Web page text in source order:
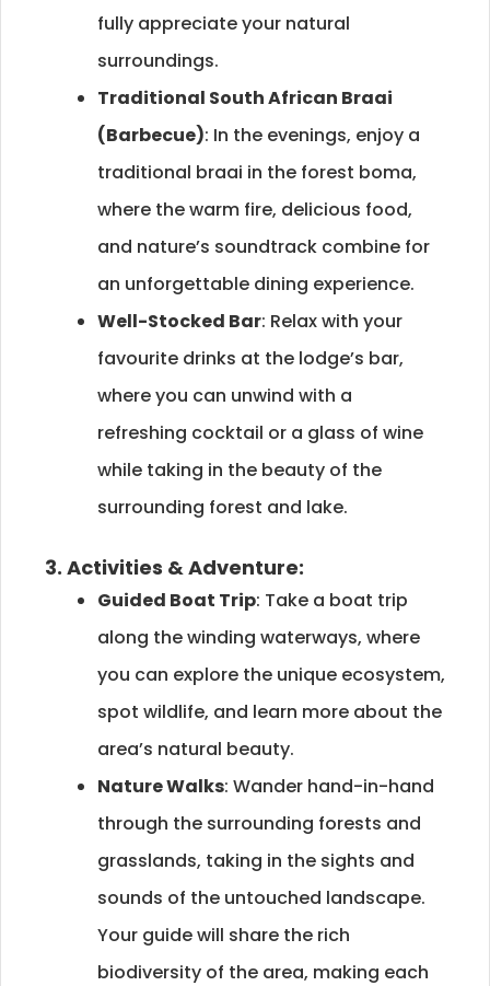
fully appreciate your natural
surroundings.
Traditional South African Braai
(Barbecue): In the evenings, enjoy a
traditional braai in the forest boma,
where the warm fire, delicious food,
and nature’s soundtrack combine for
an unforgettable dining experience.
Well-Stocked Bar: Relax with your
favourite drinks at the lodge’s bar,
where you can unwind with a
refreshing cocktail or a glass of wine
while taking in the beauty of the
surrounding forest and lake.
3. Activities & Adventure:
Guided Boat Trip: Take a boat trip
along the winding waterways, where
you can explore the unique ecosystem,
spot wildlife, and learn more about the
area’s natural beauty.
Nature Walks: Wander hand-in-hand
through the surrounding forests and
grasslands, taking in the sights and
sounds of the untouched landscape.
Your guide will share the rich
biodiversity of the area, making each